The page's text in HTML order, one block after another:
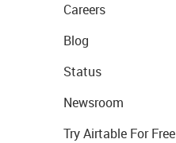
Careers
Blog
Status
Newsroom
Try Airtable For Free